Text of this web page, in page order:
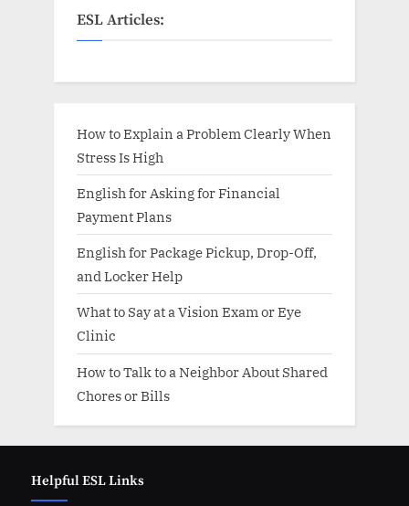
ESL Articles:
How to Explain a Problem Clearly When
Stress Is High
English for Asking for Financial
Payment Plans
English for Package Pickup, Drop-Off,
and Locker Help
What to Say at a Vision Exam or Eye
Clinic
How to Talk to a Neighbor About Shared
Chores or Bills
Helpful ESL Links